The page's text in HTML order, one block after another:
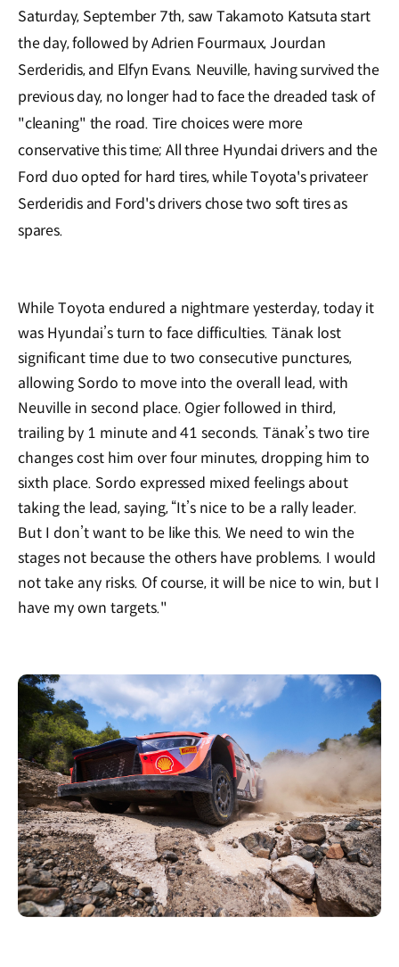
Saturday, September 7th, saw Takamoto Katsuta start
the day, followed by Adrien Fourmaux, Jourdan
Serderidis, and Elfyn Evans. Neuville, having survived the
previous day, no longer had to face the dreaded task of
"cleaning" the road. Tire choices were more
conservative this time; All three Hyundai drivers and the
Ford duo opted for hard tires, while Toyota's privateer
Serderidis and Ford's drivers chose two soft tires as
spares.
While Toyota endured a nightmare yesterday, today it
was Hyundai’s turn to face difficulties. Tänak lost
significant time due to two consecutive punctures,
allowing Sordo to move into the overall lead, with
Neuville in second place. Ogier followed in third,
trailing by 1 minute and 41 seconds. Tänak’s two tire
changes cost him over four minutes, dropping him to
sixth place. Sordo expressed mixed feelings about
taking the lead, saying, “It’s nice to be a rally leader.
But I don’t want to be like this. We need to win the
stages not because the others have problems. I would
not take any risks. Of course, it will be nice to win, but I
have my own targets."